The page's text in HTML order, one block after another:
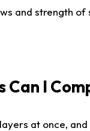
and strength
Can I
at once,